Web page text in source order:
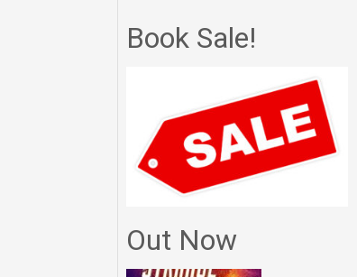
Book Sale!
Out Now